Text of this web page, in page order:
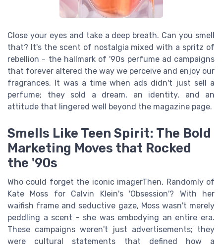
Close your eyes and take a deep breath. Can you smell
that? It's the scent of nostalgia mixed with a spritz of
rebellion - the hallmark of '90s perfume ad campaigns
that forever altered the way we perceive and enjoy our
fragrances. It was a time when ads didn't just sell a
perfume; they sold a dream, an identity, and an
attitude that lingered well beyond the magazine page.
Smells Like Teen Spirit: The Bold
Marketing Moves that Rocked
the '90s
Who could forget the iconic imagerThen, Randomly of
Kate Moss for Calvin Klein's 'Obsession'? With her
waifish frame and seductive gaze, Moss wasn't merely
peddling a scent - she was embodying an entire era.
These campaigns weren't just advertisements; they
were cultural statements that defined how a